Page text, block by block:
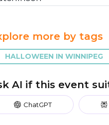
more by tags
HALLOWEEN IN WINNIPEG
AI if this event
ChatGPT